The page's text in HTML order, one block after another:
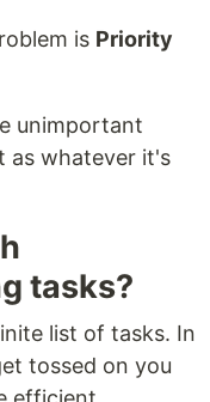
is Priority
unimportant
as whatever it's
tasks?
list of tasks. In
tossed on you